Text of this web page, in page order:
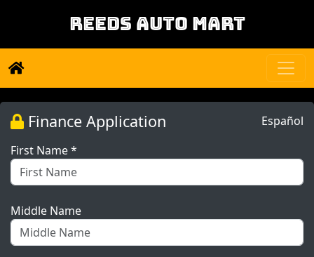
REEDS AUTO MART
Español
Finance Application
First Name *
Middle Name